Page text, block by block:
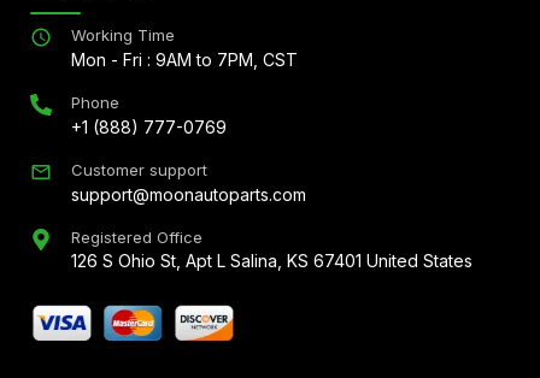
Working Time
Mon - Fri : 9AM to 7PM, CST
Phone
+1 (888) 777-0769
Customer support
support@moonautoparts.com
Registered Office
126 S Ohio St, Apt L Salina, KS 67401 United States